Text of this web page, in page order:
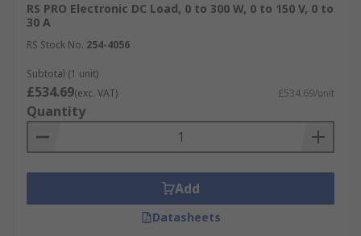
RS PRO Electronic DC Load, 0 to 300 W, 0 to 150 V, 0 to
30 A
RS Stock No. 254-4056
Subtotal (1 unit)
£534.69(exc. VAT) £534.69/unit
Quantity
Add
Datasheets